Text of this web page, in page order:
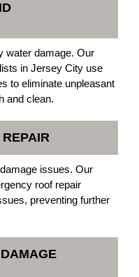
water damage. Our
in Jersey City use
to eliminate unpleasant
and clean.
issues. Our
roof repair
preventing further